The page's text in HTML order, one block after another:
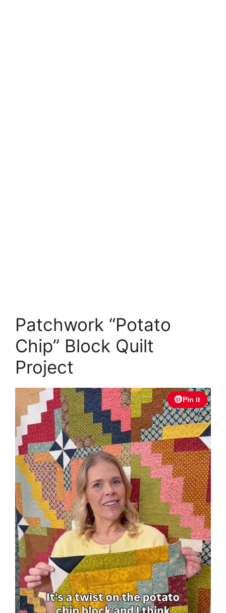
Patchwork “Potato
Chip” Block Quilt
Project
Pin it